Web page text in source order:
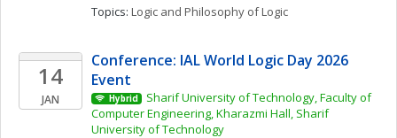
Topics: Logic and Philosophy of Logic
14
JAN
Conference: IAL World Logic Day 2026
Event
Hybrid
Sharif University of Technology, Faculty of
Computer Engineering, Kharazmi Hall, Sharif
University of Technology